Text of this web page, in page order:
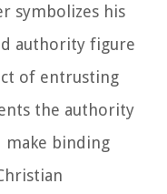
symbolizes his
authority figure
of entrusting
the authority
make binding